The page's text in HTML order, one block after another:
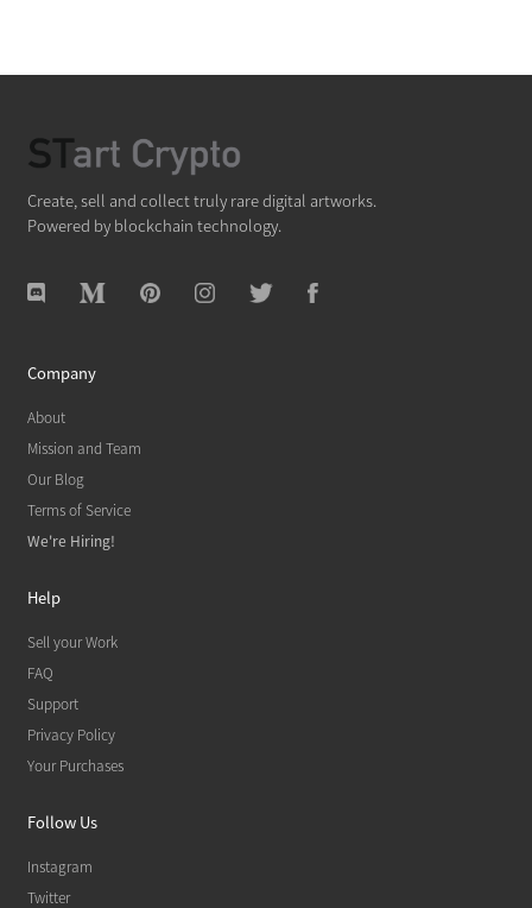
Create, sell and collect truly rare digital artworks.
Powered by blockchain technology.
Company
About
Mission and Team
Our Blog
Terms of Service
We're Hiring!
Help
Sell your Work
FAQ
Support
Privacy Policy
Your Purchases
Follow Us
Instagram
Twitter